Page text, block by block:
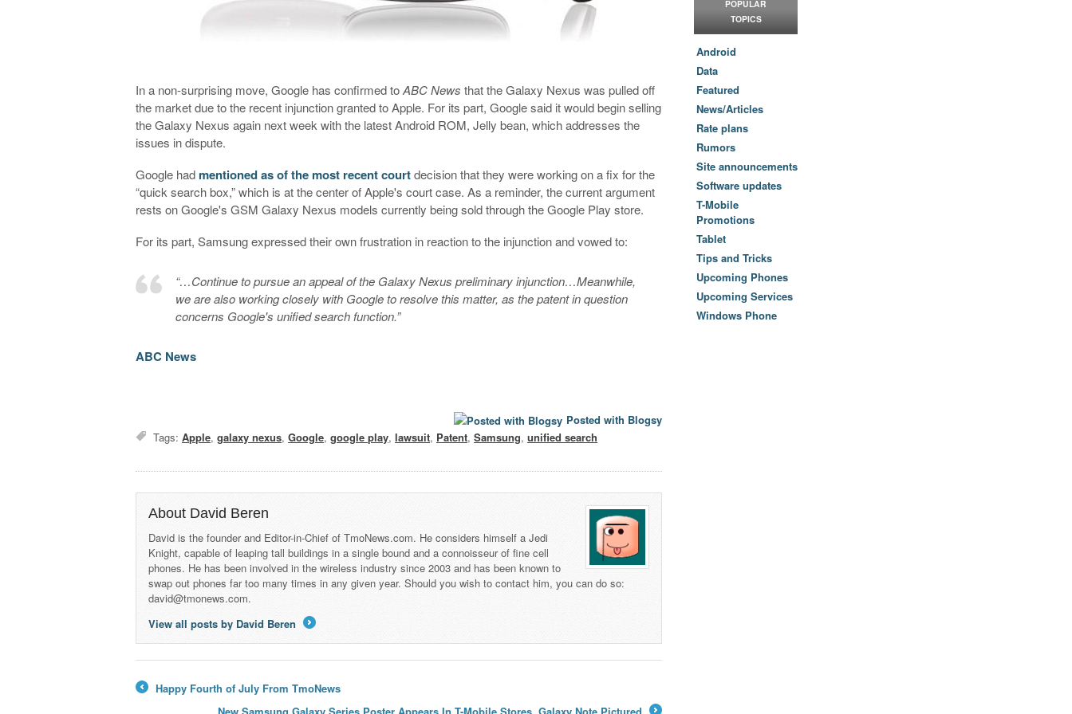
In a non-surprising move, Google has confirmed toABC News that the Galaxy Nexus was pulled off
the market due to the recent injunction granted to Apple. For its part, Google said it would begin selling
the Galaxy Nexus again next week with the latest Android ROM, Jelly bean, which addresses the
issues in dispute.
Google had mentioned as of the most recent courtdecision that they were working on a fix for the
“quick search box,” which is at the center of Apple's court case. As a reminder, the current argument
rests on Google's GSM Galaxy Nexus models currently being sold through the Google Play store.
For its part, Samsung expressed their own frustration in reaction to the injunction and vowed to:
“…Continue to pursue an appeal of the Galaxy Nexus preliminary injunction…Meanwhile,
we are also working closely with Google to resolve this matter, as the patent in question
concerns Google's unified search function.”
ABC News
Posted with Blogsy
Tags:Apple,galaxy nexus,Google,google play,lawsuit, Patent,Samsung,unified search
About David Beren
David is the founder and Editor-in-Chief of TmoNews.com. He considers himself a Jedi
Knight, capable of leaping tall buildings in a single bound and a connoisseur of fine cell
phones. He has been involved in the wireless industry since 2003 and has been known to
swap out phones far too many times in any given year. Should you wish to contact him, you can do so:
david@tmonews.com.
View all posts by David Beren
Happy Fourth of July From TmoNews
POPULAR
TOPICS
Android
Data
Featured
News/Articles
Rate plans
Rumors
Site announcements
Software updates
T-Mobile
Promotions
Tablet
Tips and Tricks
Upcoming Phones
Upcoming Services
Windows Phone